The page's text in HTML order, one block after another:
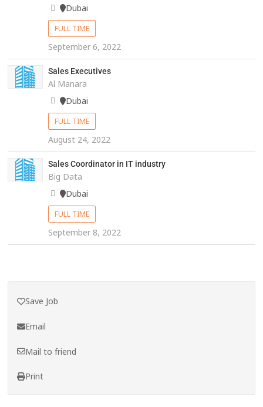
Dubai
FULL TIME
September 6, 2022
Sales Executives
Al Manara
Dubai
FULL TIME
August 24, 2022
Sales Coordinator in IT industry
Big Data
Dubai
FULL TIME
September 8, 2022
Save Job
Email
Mail to friend
Print